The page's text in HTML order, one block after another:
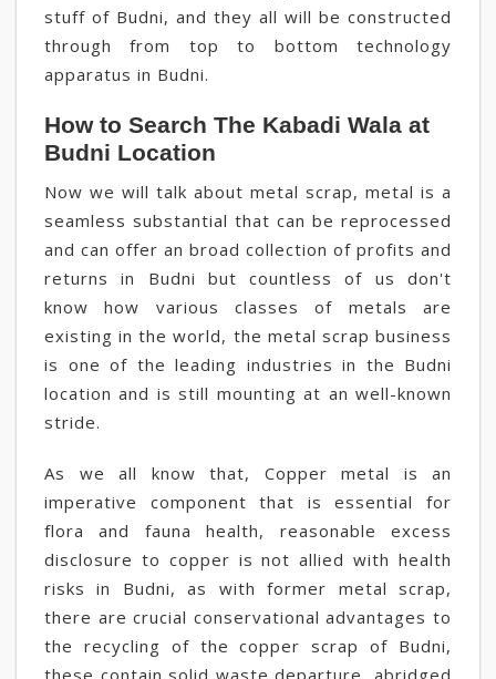
stuff of Budni, and they all will be constructed
through from top to bottom technology
apparatus in Budni.
How to Search The Kabadi Wala at
Budni Location
Now we will talk about metal scrap, metal is a
seamless substantial that can be reprocessed
and can offer an broad collection of profits and
returns in Budni but countless of us don't
know how various classes of metals are
existing in the world, the metal scrap business
is one of the leading industries in the Budni
location and is still mounting at an well-known
stride.
As we all know that, Copper metal is an
imperative component that is essential for
flora and fauna health, reasonable excess
disclosure to copper is not allied with health
risks in Budni, as with former metal scrap,
there are crucial conservational advantages to
the recycling of the copper scrap of Budni,
these contain solid waste departure, abridged